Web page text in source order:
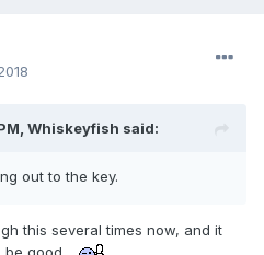
Whiskeyfish said:
out to the key.
this several times now, and it